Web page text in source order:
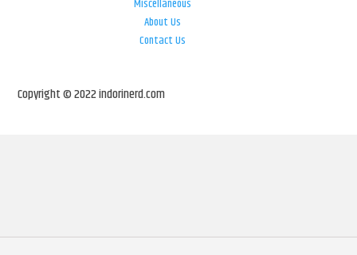
Miscellaneous
About Us
Contact Us
Copyright © 2022 indorinerd.com